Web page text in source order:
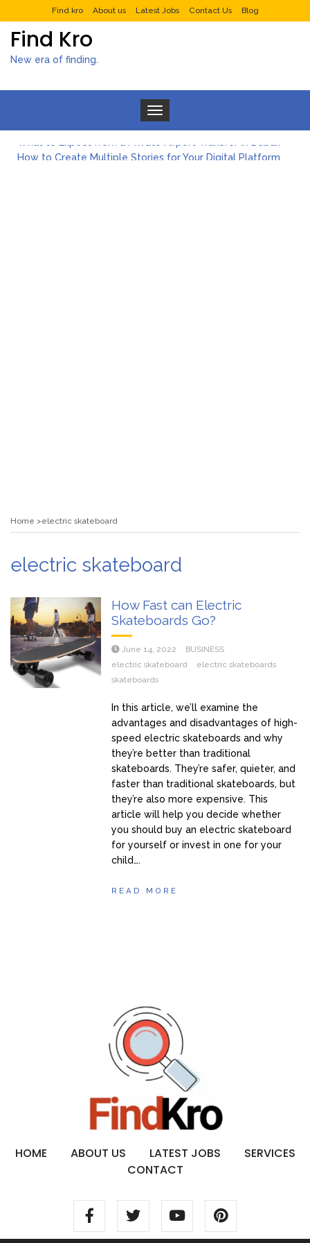
Find kro About us Latest Jobs Contact Us Blog
Find Kro
New era of finding.
Toggle navigation
How to Create Multiple Stories for Your Digital Platform
Home electric skateboard
electric skateboard
How Fast can Electric
Skateboards Go?
June 14, 2022
BUSINESS
electric skateboard
electric skateboards
skateboards
In this article, we’ll examine the
advantages and disadvantages of high-
speed electric skateboards and why
they’re better than traditional
skateboards. They’re safer, quieter, and
faster than traditional skateboards, but
they’re also more expensive. This
article will help you decide whether
you should buy an electric skateboard
for yourself or invest in one for your
child….
READ MORE
HOME ABOUT US LATEST JOBS
SERVICES
CONTACT